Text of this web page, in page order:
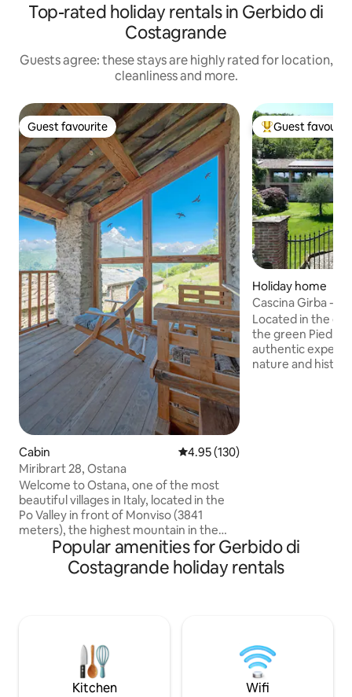
Top-rated holiday rentals in Gerbido di
Costagrande
Guests agree: these stays are highly rated for location,
cleanliness and more.
Guest favourite
Guest favourite
Cabin 4.95 out of 5 average rating,
4.95 (130)
Miribrart 28, Ostana
Welcome to Ostana, one of the most
beautiful villages in Italy, located in the
Po Valley in front of Monviso (3841
meters), the highest mountain in the
Cottian Alps. The cabin is located at 1400
meters in the characteristic hamlet of
Sant'Antonio di Ostana, away from mass
mountains. In the winter months, if you
wish, you will be enveloped by the
warmth of the wood-burning fireplace.
Top guest
Guest
Holiday home
Cascina Girba -
Located in the
the green
authentic
nature and
Popular amenities for Gerbido di
Costagrande holiday rentals
Kitchen Wifi